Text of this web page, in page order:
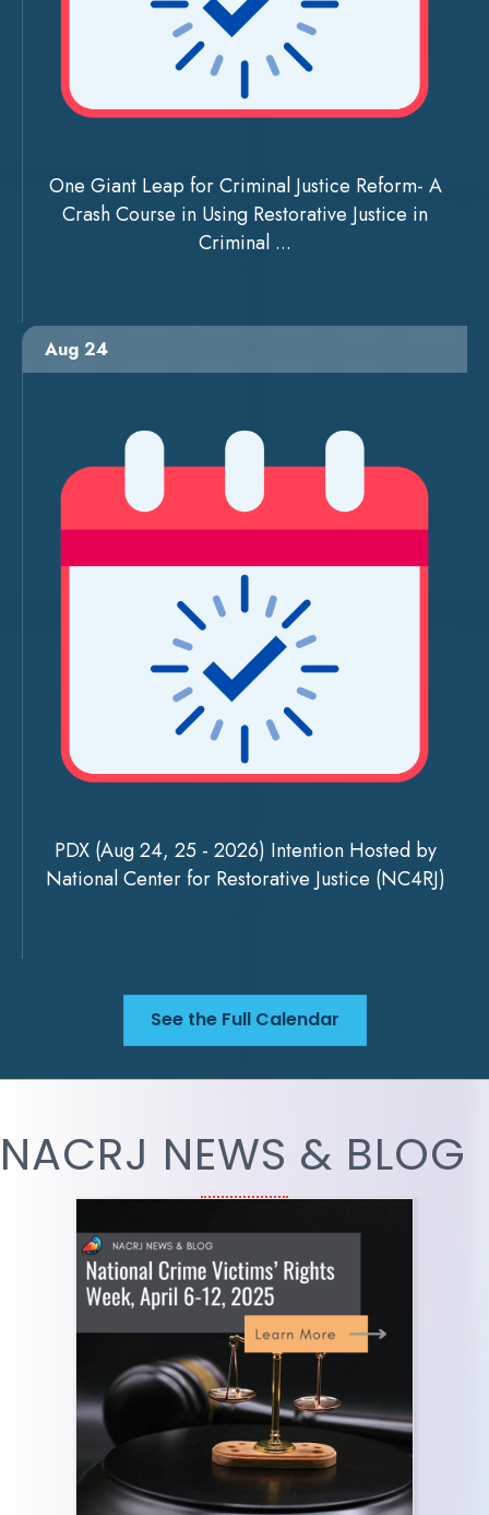
One Giant Leap for Criminal Justice Reform- A
Crash Course in Using Restorative Justice in
Criminal ...
Aug 24
PDX (Aug 24, 25 - 2026) Intention Hosted by
National Center for Restorative Justice (NC4RJ)
See the Full Calendar
NACRJ NEWS & BLOG